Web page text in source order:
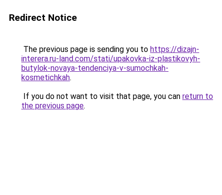
Redirect Notice
The previous page is sending you to https://dizajn-
interera.ru-land.com/stati/upakovka-iz-plastikovyh-
butylok-novaya-tendenciya-v-sumochkah-
kosmetichkah.
If you do not want to visit that page, you can return to
the previous page.